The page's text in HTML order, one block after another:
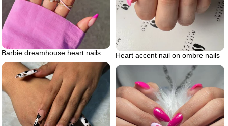
Heart accent nail on ombre nails
Barbie dreamhouse heart nails